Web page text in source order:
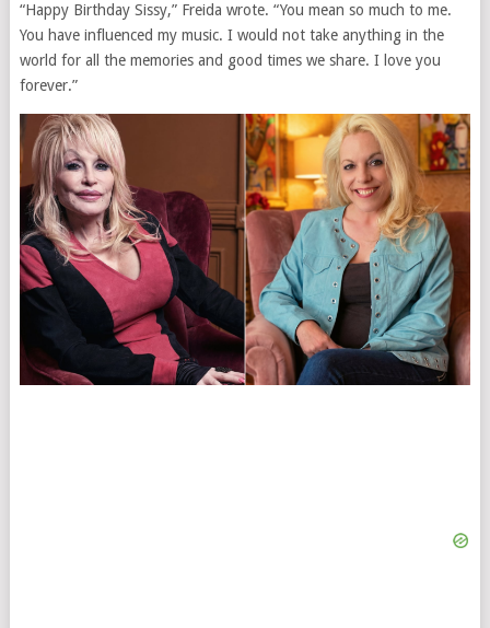
“Happy Birthday Sissy,” Freida wrote. “You mean so much to me.
You have influenced my music. I would not take anything in the
world for all the memories and good times we share. I love you
forever.”